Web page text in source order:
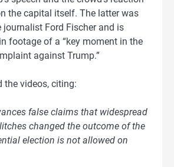
the capital itself. The latter was
journalist Ford Fischer and is
footage of a “key moment in the
against Trump.”
the videos, citing:
false claims that widespread
changed the outcome of the
election is not allowed on